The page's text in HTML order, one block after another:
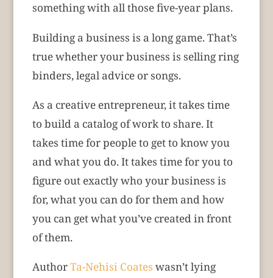
something with all those five-year plans.
Building a business is a long game. That’s
true whether your business is selling ring
binders, legal advice or songs.
As a creative entrepreneur, it takes time
to build a catalog of work to share. It
takes time for people to get to know you
and what you do. It takes time for you to
figure out exactly who your business is
for, what you can do for them and how
you can get what you’ve created in front
of them.
AuthorTa-Nehisi Coates wasn’t lying